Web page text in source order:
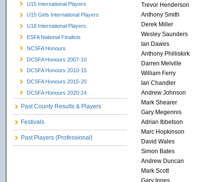
U15 International Players
U15 Girls International Players
U18 International Players
ESFA National Finalists
NCSFA Honours
DCSFA Honours 2007-10
DCSFA Honours 2010-15
DCSFA Honours 2015-20
DCSFA Honours 2020-24
Past County Results & Players
Festivals
Past Players (Professional)
Trevor Henderson
Anthony Smith
Derek Miller
Wesley Saunders
Ian Dawes
Anthony Philliskirk
Darren Melville
William Ferry
Ian Chandler
Andrew Johnson
Mark Shearer
Gary Megennis
Adrian Ibbetson
Marc Hopkinson
David Wales
Simon Bates
Andrew Duncan
Mark Scott
Gary Innes